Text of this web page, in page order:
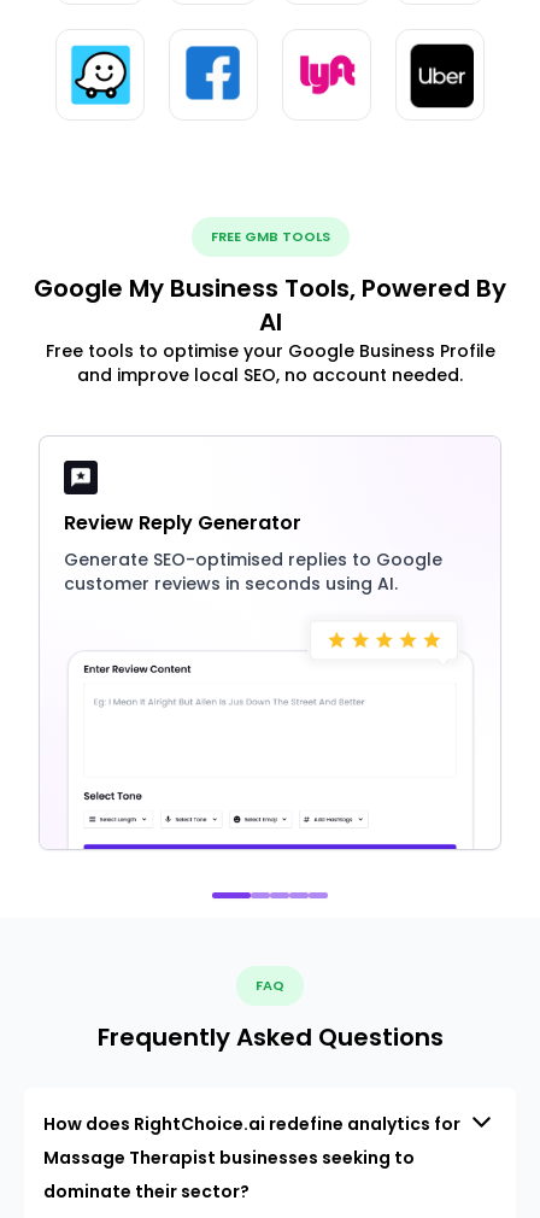
FREE GMB TOOLS
Google My Business Tools, Powered By
AI
Free tools to optimise your Google Business Profile
and improve local SEO, no account needed.
Review Reply Generator
Generate SEO-optimised replies to Google
customer reviews in seconds using AI.
FAQ
Frequently Asked Questions
How does RightChoice.ai redefine analytics for
Massage Therapist businesses seeking to
dominate their sector?